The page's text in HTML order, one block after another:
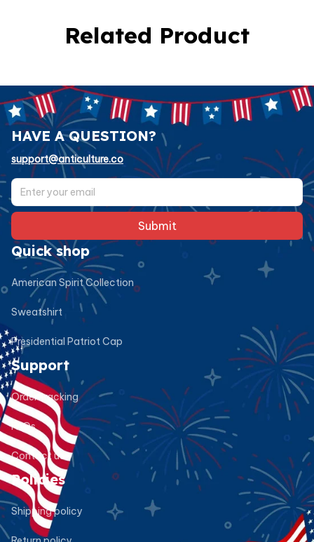
Related Product
HAVE A QUESTION?
support@anticulture.co
Submit
Quick shop
American Spirit Collection
Sweatshirt
Presidential Patriot Cap
Support
Order tracking
FAQs
Contact us
Policies
Shipping policy